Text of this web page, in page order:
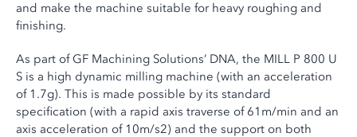
and make the machine suitable for heavy roughing and
finishing.
As part of GF Machining Solutions’ DNA, the MILL P 800 U
S is a high dynamic milling machine (with an acceleration
of 1.7g). This is made possible by its standard
specification (with a rapid axis traverse of 61m/min and an
axis acceleration of 10m/s2) and the support on both